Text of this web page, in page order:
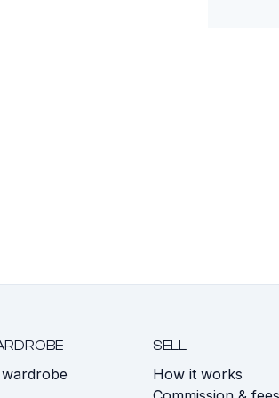
SELL
How it works